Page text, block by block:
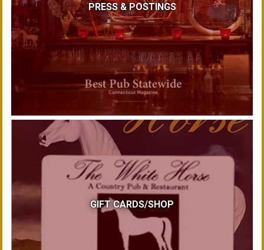
PRESS & POSTINGS
GIFT CARDS/SHOP